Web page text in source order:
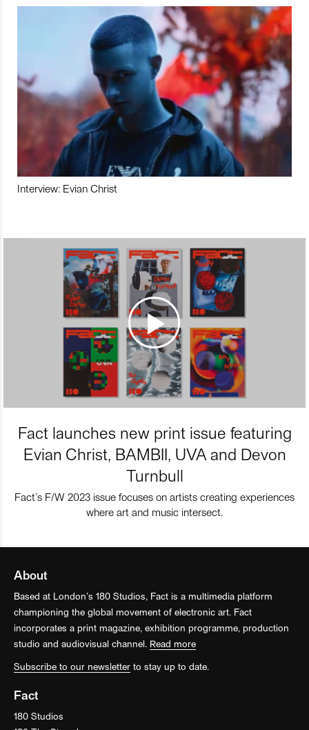
Interview: Evian Christ
Fact launches new print issue featuring
Evian Christ, BAMBII, UVA and Devon
Turnbull
Fact’s F/W 2023 issue focuses on artists creating experiences
where art and music intersect.
About
Based at London’s 180 Studios, Fact is a multimedia platform
championing the global movement of electronic art. Fact
incorporates a print magazine, exhibition programme, production
studio and audiovisual channel. Read more
Subscribe to our newsletter to stay up to date.
Fact
180 Studios